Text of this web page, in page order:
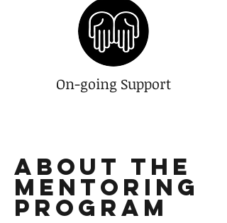
On-going Support
About the
Mentoring
Program